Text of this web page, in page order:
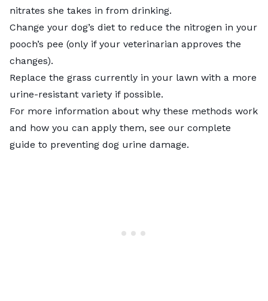
nitrates she takes in from drinking.
Change your dog’s diet to reduce the nitrogen in your
pooch’s pee (only if your veterinarian approves the
changes).
Replace the grass currently in your lawn with a more
urine-resistant variety if possible.
For more information about why these methods work
and how you can apply them, see our complete
guide to preventing dog urine damage.